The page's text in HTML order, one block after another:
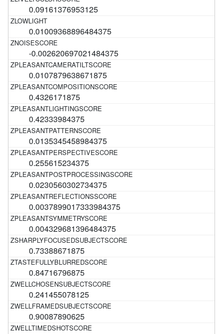
0.09161376953125
0.01009368896484375
-0.002620697021484375
0.0107879638671875
0.4326171875
0.42333984375
0.0135345458984375
0.255615234375
0.0230560302734375
0.0037899017333984375
0.004329681396484375
0.73388671875
0.84716796875
0.241455078125
0.90087890625